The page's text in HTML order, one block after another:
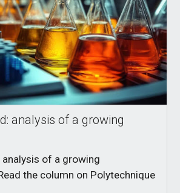
analysis of a growing
of a growing
the column on Polytechnique